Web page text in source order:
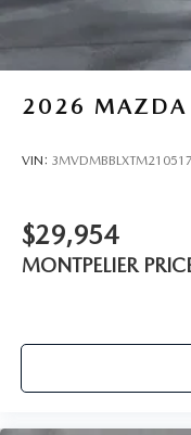
2026
VIN: 3MVDMBBLXTM210517
$29,954
MONTPELIER